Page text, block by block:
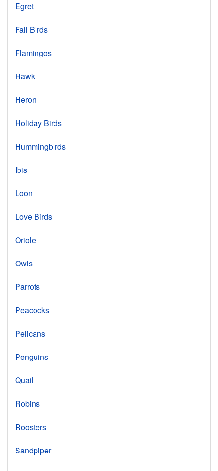
Egret
Fall Birds
Flamingos
Hawk
Heron
Holiday Birds
Hummingbirds
Ibis
Loon
Love Birds
Oriole
Owls
Parrots
Peacocks
Pelicans
Penguins
Quail
Robins
Roosters
Sandpiper